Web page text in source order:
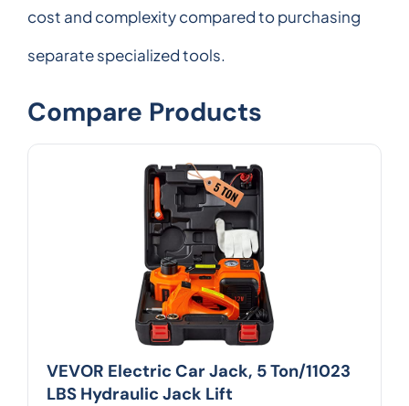
cost and complexity compared to purchasing
separate specialized tools.
Compare Products
VEVOR Electric Car Jack, 5 Ton/11023
LBS Hydraulic Jack Lift